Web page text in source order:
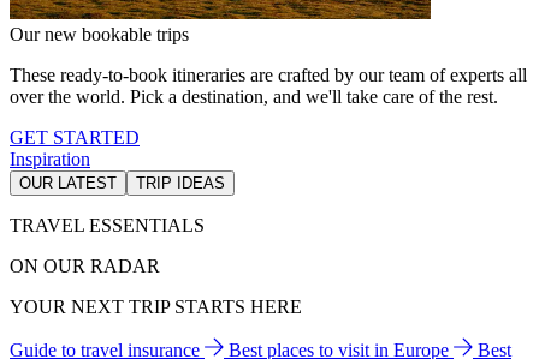
Our new bookable trips
These ready-to-book itineraries are crafted by our team of experts all
over the world. Pick a destination, and we'll take care of the rest.
GET STARTED
Inspiration
OUR LATEST TRIP IDEAS
TRAVEL ESSENTIALS
ON OUR RADAR
YOUR NEXT TRIP STARTS HERE
Guide to travel insurance Best places to visit in Europe
Best